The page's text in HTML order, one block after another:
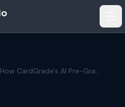
How CardGrade's AI Pre-Grading Boosts PSA Submission Success